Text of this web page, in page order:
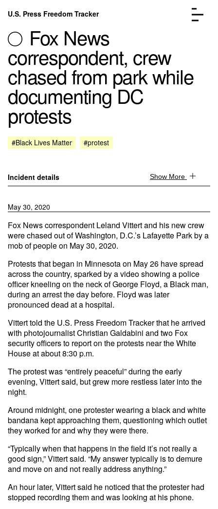
Skip to content
U.S. Press Freedom Tracker
Incidents Database
Analysis
FAQ
Donate
Submit an Incident
Fox News
correspondent, crew
chased from park while
documenting DC
protests
#Black Lives Matter #protest
Incident details Show More
May 30, 2020
Fox News correspondent Leland Vittert and his new crew
were chased out of Washington, D.C.’s Lafayette Park by a
mob of people on May 30, 2020.
Protests that began in Minnesota on May 26 have spread
across the country, sparked by a video showing a police
officer kneeling on the neck of George Floyd, a Black man,
during an arrest the day before. Floyd was later
pronounced dead at a hospital.
Vittert told the U.S. Press Freedom Tracker that he arrived
with photojournalist Christian Galdabini and two Fox
security officers to report on the protests near the White
House at about 8:30 p.m.
The protest was “entirely peaceful” during the early
evening, Vittert said, but grew more restless later into the
night.
Around midnight, one protester wearing a black and white
bandana kept approaching them, questioning which outlet
they worked for and why they were there.
“Typically when that happens in the field it’s not really a
good sign,” Vittert said. “My answer typically is to demure
and move on and not really address anything.”
An hour later, Vittert said he noticed that the protester had
stopped recording them and was looking at his phone.